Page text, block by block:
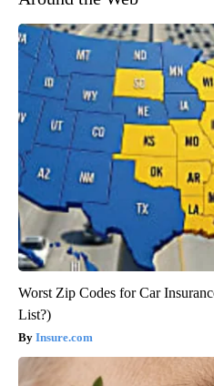
Worst Zip Codes for Car
List?)
Insure.com